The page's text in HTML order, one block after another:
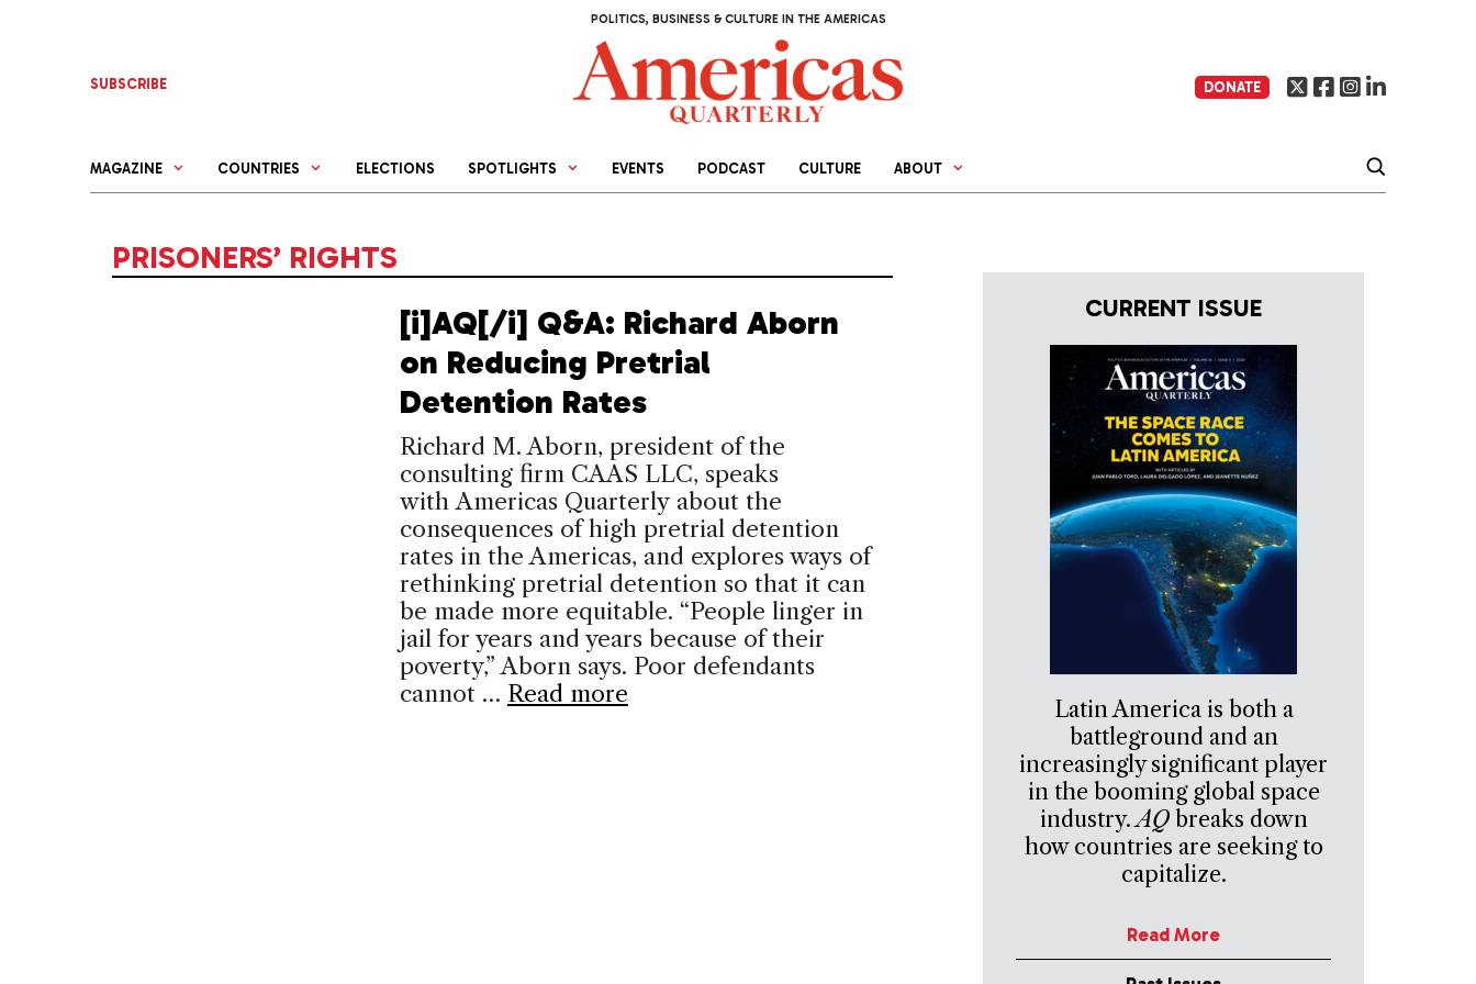
POLITICS, BUSINESS & CULTURE IN THE AMERICAS
SUBSCRIBE DONATE
MAGAZINE COUNTRIES ELECTIONS SPOTLIGHTS EVENTS PODCAST CULTURE ABOUT
PRISONERS’ RIGHTS
[i]AQ[/i] Q&A: Richard Aborn
on Reducing Pretrial
Detention Rates
Richard M. Aborn, president of the
consulting firm CAAS LLC, speaks
with Americas Quarterly about the
consequences of high pretrial detention
rates in the Americas, and explores ways of
rethinking pretrial detention so that it can
be made more equitable. “People linger in
jail for years and years because of their
poverty,” Aborn says. Poor defendants
cannot … Read more
CURRENT ISSUE
Latin America is both a
battleground and an
increasingly significant player
in the booming global space
industry.AQbreaks down
how countries are seeking to
capitalize.
Read More